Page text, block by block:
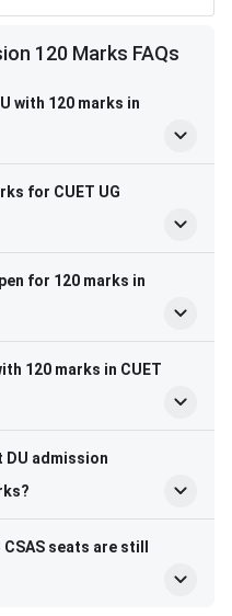
120 Marks FAQs
with 120 marks in
for CUET UG
for 120 marks in
120 marks in CUET
DU admission
seats are still